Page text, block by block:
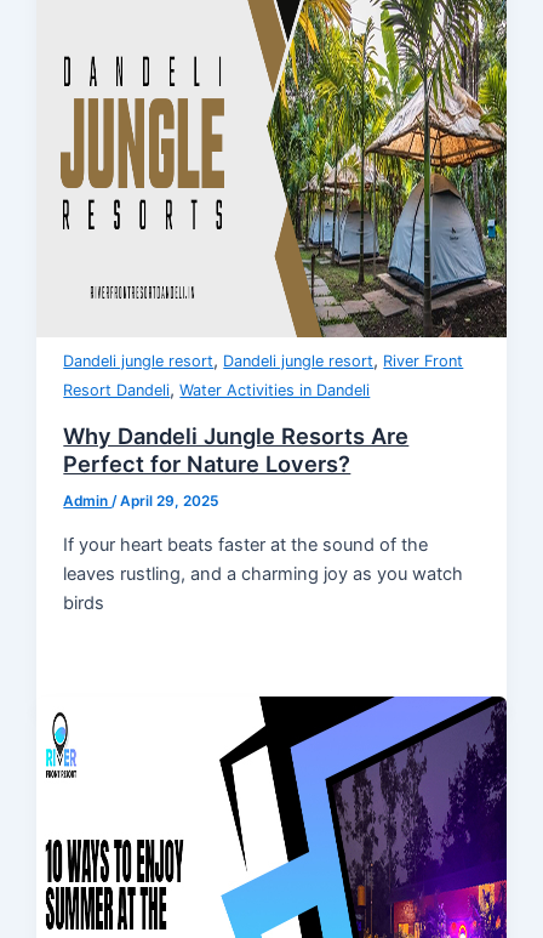
Dandeli jungle resort, Dandeli jungle resort, River Front
Resort Dandeli,Water Activities in Dandeli
Why Dandeli Jungle Resorts Are
Perfect for Nature Lovers?
Admin/April 29, 2025
If your heart beats faster at the sound of the
leaves rustling, and a charming joy as you watch
birds